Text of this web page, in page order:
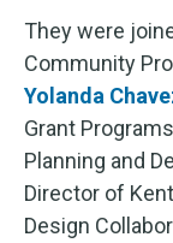
They were
Community
Yolanda
Grant
Planning and
Director of
Design